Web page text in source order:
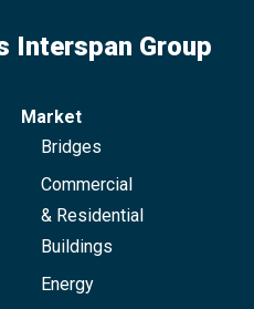
Interspan Group
Market
Bridges
Commercial
& Residential
Buildings
Energy